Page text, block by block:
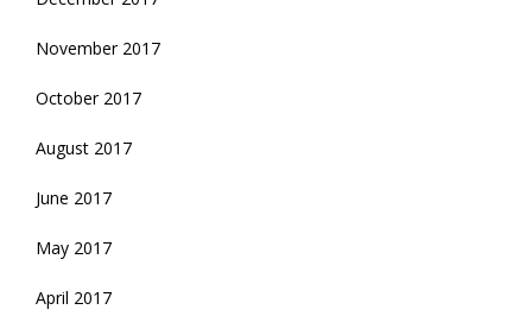
November 2017
October 2017
August 2017
June 2017
May 2017
April 2017